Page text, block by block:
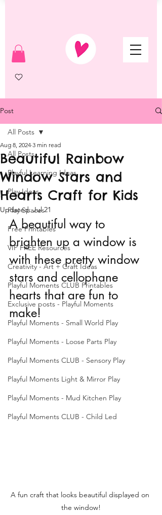
Post
All Posts
Playful Learning Ideas
Play Ideas
Play Spaces
Free Printables
VIP FREE Resources
Creativity - Art + Craft Ideas
Playful Moments CLUB Printables
Exclusive posts - Playful Moments
Playful Moments - Small World Play
Playful Moments - Loose Parts Play
Playful Moments CLUB - Sensory Play
Playful Moments Light & Mirror Play
Playful Moments - Mud Kitchen Play
Playful Moments CLUB - Child Led
All Posts
Beautiful Rainbow
Window Stars and
Hearts Craft for Kids
Aug 8, 2024 3 min read
Updated:Jul 21
A beautiful way to
brighten up a window is
with these pretty window
stars and cellophane
hearts that are fun to
make!
A fun craft that looks beautiful displayed on
the window!